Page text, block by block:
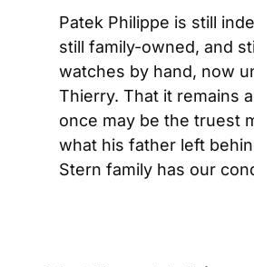
Patek Philippe is still
still family-owned, and
watches by hand, now
Thierry. That it remains
once may be the truest
what his father left
Stern family has our